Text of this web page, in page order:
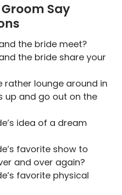
Say
the bride meet?
the bride share your
rather lounge around in
up and go out on the
idea of a dream
favorite show to
and over again?
favorite physical